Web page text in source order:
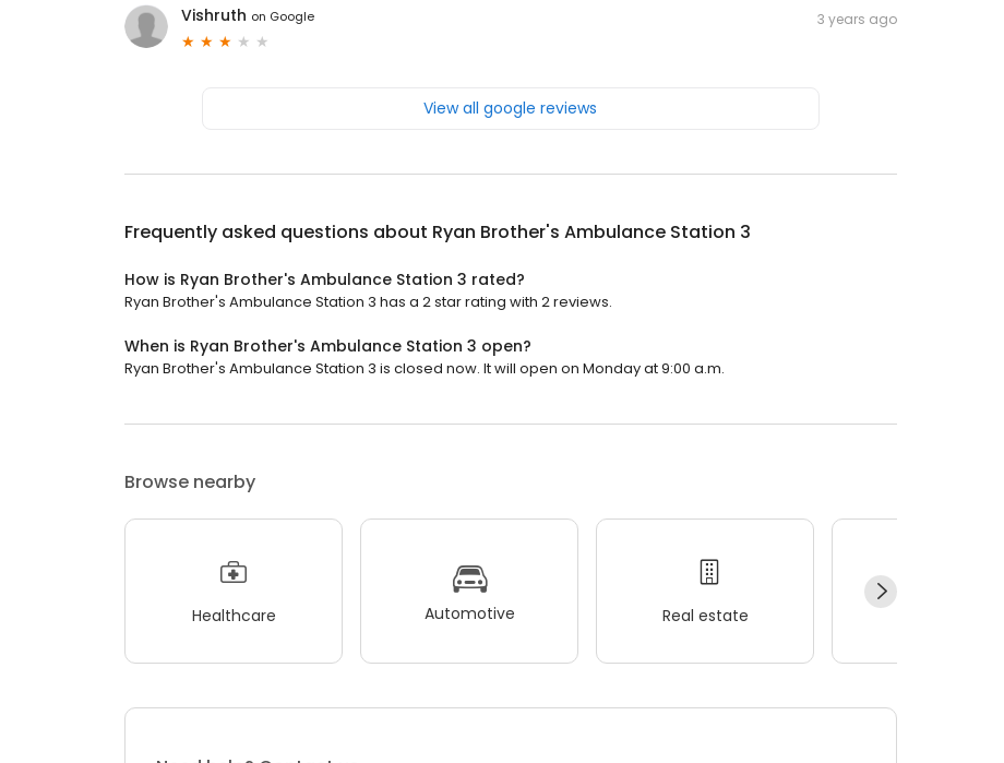
Vishruth on Google 3 years ago
View all google reviews
Frequently asked questions about Ryan Brother's Ambulance Station 3
How is Ryan Brother's Ambulance Station 3 rated?
Ryan Brother's Ambulance Station 3 has a 2 star rating with 2 reviews.
When is Ryan Brother's Ambulance Station 3 open?
Ryan Brother's Ambulance Station 3 is closed now. It will open on Monday at 9:00 a.m.
Browse nearby
Healthcare Automotive Real estate